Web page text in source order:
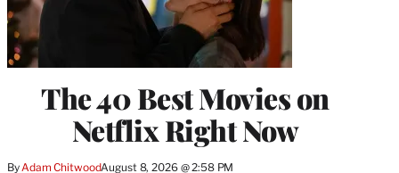
The 40 Best Movies on
Netflix Right Now
By Adam ChitwoodAugust 8, 2026 @ 2:58 PM